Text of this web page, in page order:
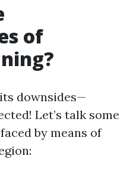
of
downsides—
Let’s talk some
by means of